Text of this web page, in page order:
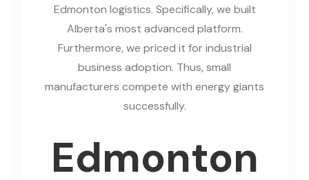
Edmonton logistics. Specifically, we built
Alberta's most advanced platform.
Furthermore, we priced it for industrial
business adoption. Thus, small
manufacturers compete with energy giants
successfully.
Edmonton